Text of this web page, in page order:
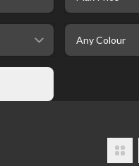
selectedColour